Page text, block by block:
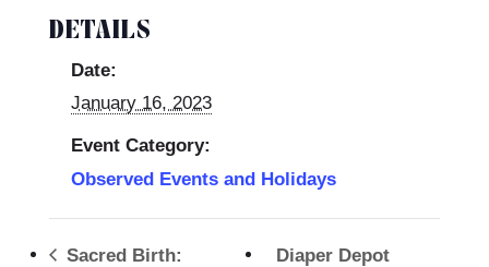
DETAILS
Date:
January 16, 2023
Event Category:
Observed Events and Holidays
Sacred Birth:
Diaper Depot